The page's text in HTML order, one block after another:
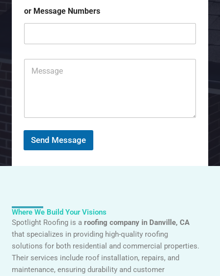
e
c
or Message Numbers
C
t
o
Send Message
Where We Build Your Visions
Spotlight Roofing is a roofing company in Danville, CA
that specializes in providing high-quality roofing
solutions for both residential and commercial properties.
Their services include roof installation, repairs, and
maintenance, ensuring durability and customer